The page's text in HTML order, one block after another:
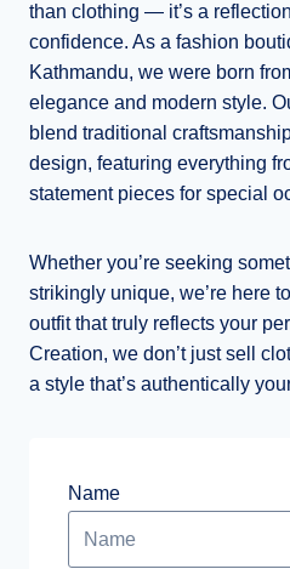
than clothing — it’s a
confidence. As a fashion
Kathmandu, we were born
elegance and modern style.
blend traditional
design, featuring everything
statement pieces for special
Whether you’re seeking
strikingly unique, we’re here
outfit that truly reflects your
Creation, we don’t just sell
a style that’s authentically
Name